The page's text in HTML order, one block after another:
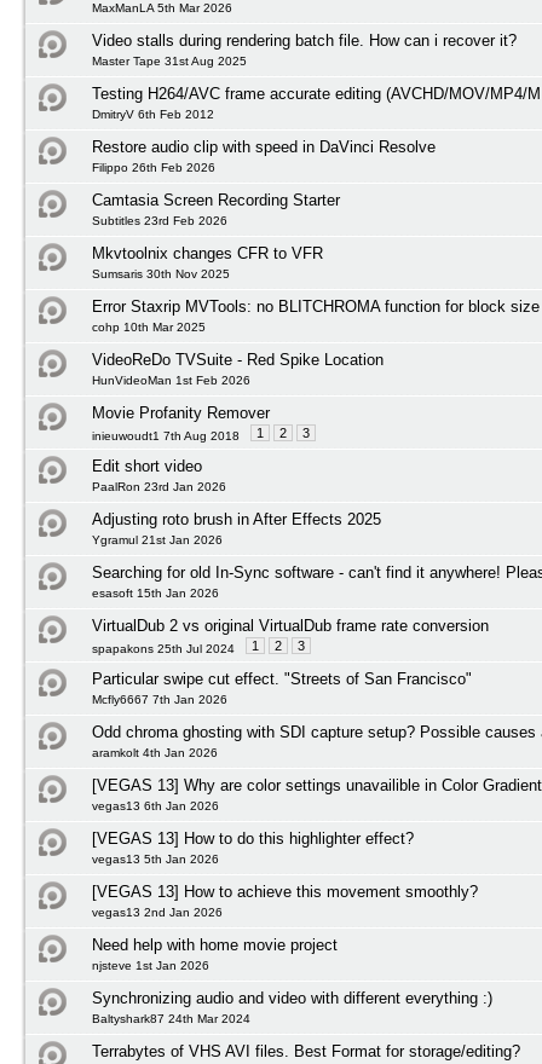
MaxManLA 5th Mar 2026
Video stalls during rendering batch file. How can i recover it?
Master Tape 31st Aug 2025
Testing H264/AVC frame accurate editing (AVCHD/MOV/MP4/
DmitryV 6th Feb 2012
Restore audio clip with speed in DaVinci Resolve
Filippo 26th Feb 2026
Camtasia Screen Recording Starter
Subtitles 23rd Feb 2026
Mkvtoolnix changes CFR to VFR
Sumsaris 30th Nov 2025
Error Staxrip MVTools: no BLITCHROMA function for block
cohp 10th Mar 2025
VideoReDo TVSuite - Red Spike Location
HunVideoMan 1st Feb 2026
Movie Profanity Remover
inieuwoudt1 7th Aug 2018 1 2 3
Edit short video
PaalRon 23rd Jan 2026
Adjusting roto brush in After Effects 2025
Ygramul 21st Jan 2026
Searching for old In-Sync software - can't find it anywhere!
esasoft 15th Jan 2026
VirtualDub 2 vs original VirtualDub frame rate conversion
spapakons 25th Jul 2024 1 2 3
Particular swipe cut effect. "Streets of San Francisco"
Mcfly6667 7th Jan 2026
Odd chroma ghosting with SDI capture setup? Possible causes
aramkolt 4th Jan 2026
[VEGAS 13] Why are color settings unavailible in Color
vegas13 6th Jan 2026
[VEGAS 13] How to do this highlighter effect?
vegas13 5th Jan 2026
[VEGAS 13] How to achieve this movement smoothly?
vegas13 2nd Jan 2026
Need help with home movie project
njsteve 1st Jan 2026
Synchronizing audio and video with different everything :)
Baltyshark87 24th Mar 2024
Terrabytes of VHS AVI files. Best Format for storage/editing?